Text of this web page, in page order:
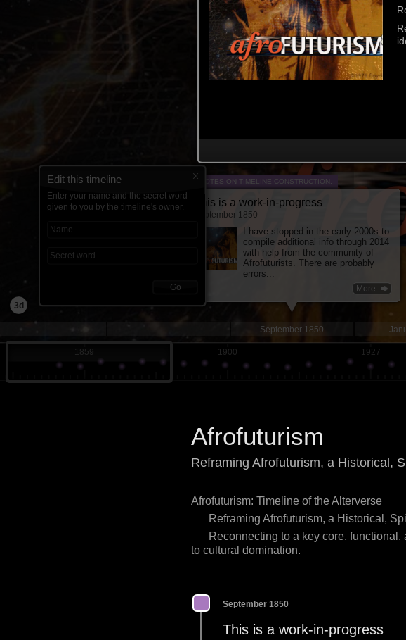
Afrofuturism
Reframing Afrofuturism, a Historical,
Afrofuturism: Timeline of the Alterverse
Reframing Afrofuturism, a Historical,
Reconnecting to a key core,
to cultural domination.
September 1850
This is a work-in-progress
September 1850
NOTES ON TIMELINE CONSTRUCTION.
This is a work-in-progress
September 1850
I have stopped in the early 2000s to
compile additional info through 2014
with help from the community of
Afrofuturists. There are probably
errors...
More
3d
1859 1900 1927
Edit this timeline
Enter your name and the secret word
given to you by the timeline's owner.
Go